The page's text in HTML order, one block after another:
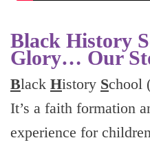
Black History
Glory… Our
Black History School
It’s a faith formation
experience for